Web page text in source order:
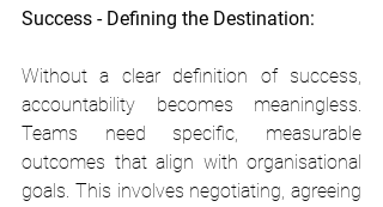
Success - Defining the Destination:
Without a clear definition of success,
accountability becomes meaningless.
Teams need specific, measurable
outcomes that align with organisational
goals. This involves negotiating, agreeing